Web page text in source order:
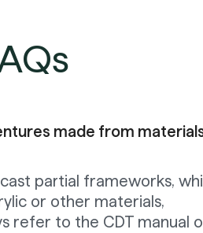
made from
partial frameworks,
or other materials,
refer to the CDT manual